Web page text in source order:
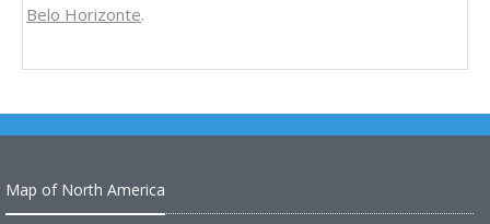
Belo Horizonte.
Map of North America